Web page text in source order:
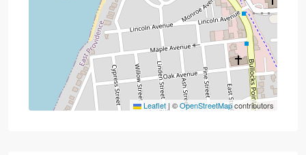
Leaflet | ©OpenStreetMapcontributors